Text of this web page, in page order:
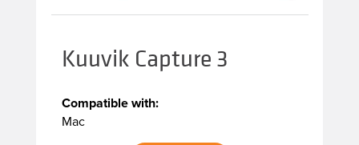
Kuuvik Capture 3
Compatible with:
Mac